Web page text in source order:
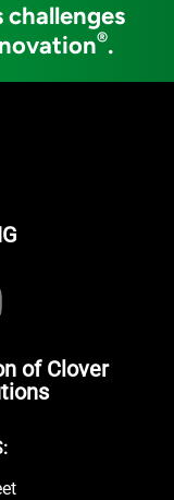
challenges
®.
of Clover